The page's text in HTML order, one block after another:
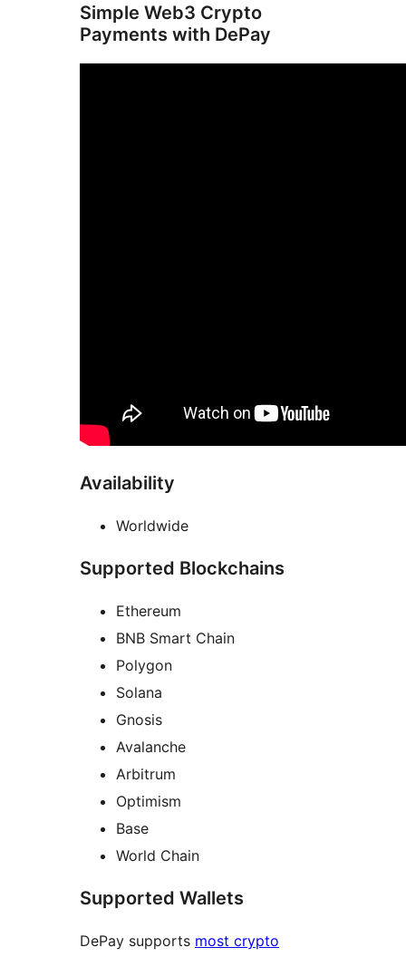
Simple Web3 Crypto
Payments with DePay
Availability
Worldwide
Supported Blockchains
Ethereum
BNB Smart Chain
Polygon
Solana
Gnosis
Avalanche
Arbitrum
Optimism
Base
World Chain
Supported Wallets
DePay supports most crypto